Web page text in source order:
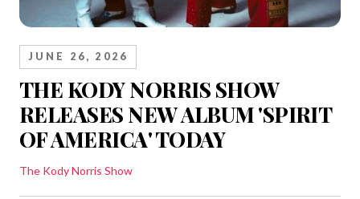
THE KODY NORRIS SHOW
RELEASES NEW ALBUM 'SPIRIT
OF AMERICA' TODAY
JUNE 26, 2026
The Kody Norris Show